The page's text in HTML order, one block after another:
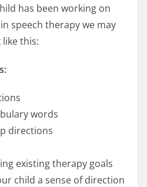
has been working on
speech therapy we may
this:
words
directions
existing therapy goals
child a sense of direction